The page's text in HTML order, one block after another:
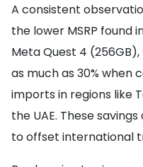
A consistent
the lower MSRP found
Meta Quest 4
as much as 30%
imports in regions like
the UAE. These
to offset international